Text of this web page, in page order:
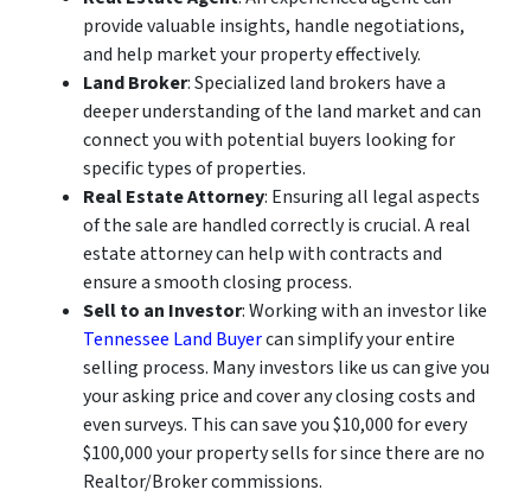
provide valuable insights, handle negotiations,
and help market your property effectively.
Land Broker: Specialized land brokers have a
deeper understanding of the land market and can
connect you with potential buyers looking for
specific types of properties.
Real Estate Attorney: Ensuring all legal aspects
of the sale are handled correctly is crucial. A real
estate attorney can help with contracts and
ensure a smooth closing process.
Sell to an Investor: Working with an investor like
Tennessee Land Buyercan simplify your entire
selling process. Many investors like us can give you
your asking price and cover any closing costs and
even surveys. This can save you $10,000 for every
$100,000 your property sells for since there are no
Realtor/Broker commissions.